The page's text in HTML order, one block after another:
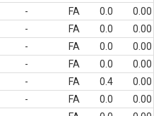
- FA 0.0
0.00
- FA 0.0
0.00
- FA 0.0
0.00
- FA 0.0
0.00
- FA 0.4
0.00
- FA 0.0
0.00